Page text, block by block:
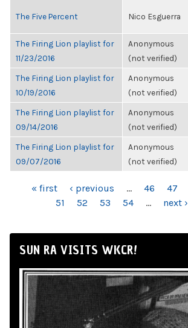
The Five Percent Nico Esguerra
The Firing Lion playlist for
11/23/2016
Anonymous
(not verified)
The Firing Lion playlist for
10/19/2016
Anonymous
(not verified)
The Firing Lion playlist for
09/14/2016
Anonymous
(not verified)
The Firing Lion playlist for
09/07/2016
Anonymous
(not verified)
PAGES« first ‹ previous … 46 47
51
52 53 54 … next ›
SUN RA VISITS WKCR!